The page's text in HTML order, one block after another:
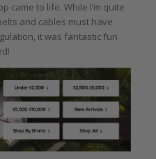
came to life. While I’m quite
and cables must have
it was fantastic fun